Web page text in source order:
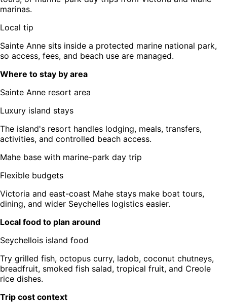
marinas.
Local tip
Sainte Anne sits inside a protected marine national park,
so access, fees, and beach use are managed.
Where to stay by area
Sainte Anne resort area
Luxury island stays
The island's resort handles lodging, meals, transfers,
activities, and controlled beach access.
Mahe base with marine-park day trip
Flexible budgets
Victoria and east-coast Mahe stays make boat tours,
dining, and wider Seychelles logistics easier.
Local food to plan around
Seychellois island food
Try grilled fish, octopus curry, ladob, coconut chutneys,
breadfruit, smoked fish salad, tropical fruit, and Creole
rice dishes.
Trip cost context